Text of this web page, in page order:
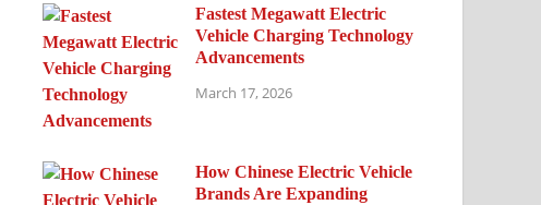
Fastest Megawatt Electric
Vehicle Charging Technology
Advancements
March 17, 2026
How Chinese Electric Vehicle
Brands Are Expanding